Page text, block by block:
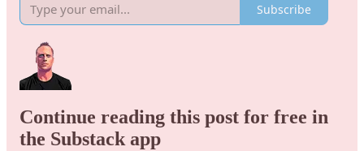
Subscribe
Continue reading this post for free in
the Substack app